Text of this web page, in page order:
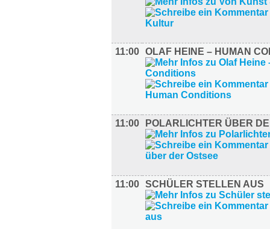
11:00 OLAF HEINE – HUMAN
11:00 POLARLICHTER ÜBER
11:00 SCHÜLER STELLEN AUS